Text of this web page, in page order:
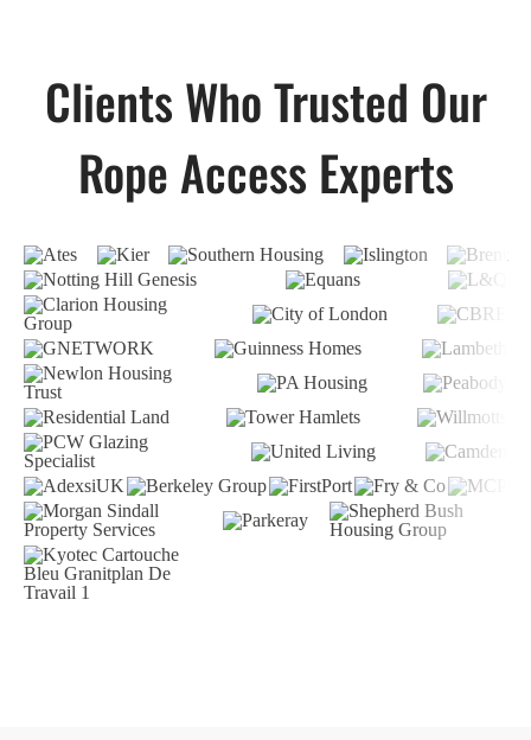
Clients Who Trusted Our
Rope Access Experts